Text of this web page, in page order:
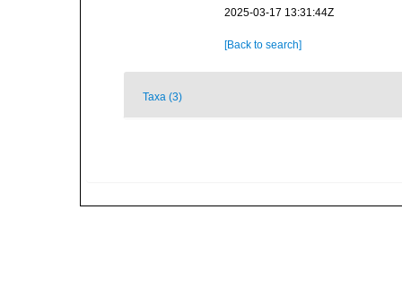
2025-03-17 13:31:44Z
[Back to search]
Taxa (3)